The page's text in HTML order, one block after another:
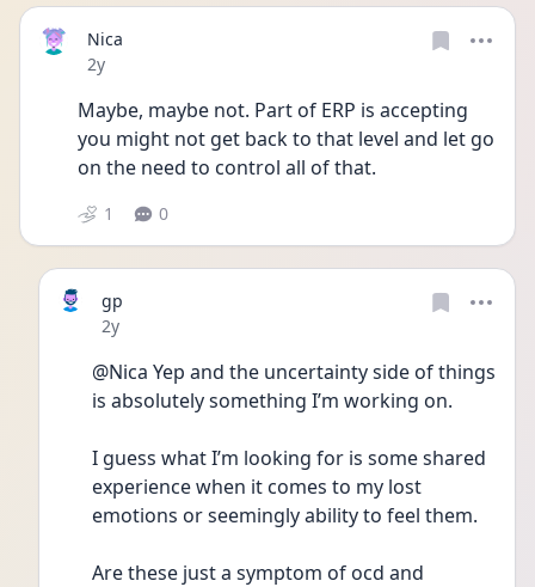
Nica
Date posted
2y
Maybe, maybe not. Part of ERP is accepting
you might not get back to that level and let go
on the need to control all of that.
1 0
gp
Date posted
2y
@Nica Yep and the uncertainty side of things
is absolutely something I’m working on.
I guess what I’m looking for is some shared
experience when it comes to my lost
emotions or seemingly ability to feel them.
Are these just a symptom of ocd and